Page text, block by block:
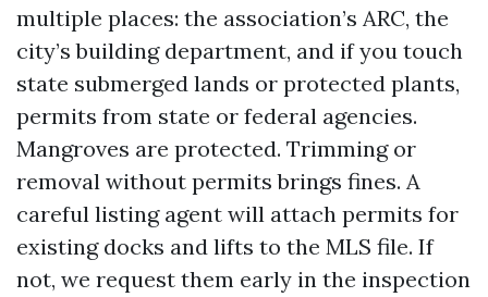
multiple places: the association’s ARC, the
city’s building department, and if you touch
state submerged lands or protected plants,
permits from state or federal agencies.
Mangroves are protected. Trimming or
removal without permits brings fines. A
careful listing agent will attach permits for
existing docks and lifts to the MLS file. If
not, we request them early in the inspection